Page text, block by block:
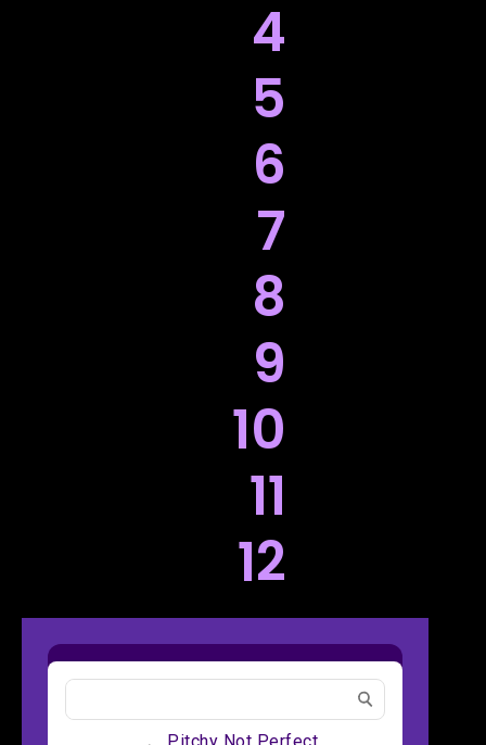
4
5
6
7
8
9
10
11
12